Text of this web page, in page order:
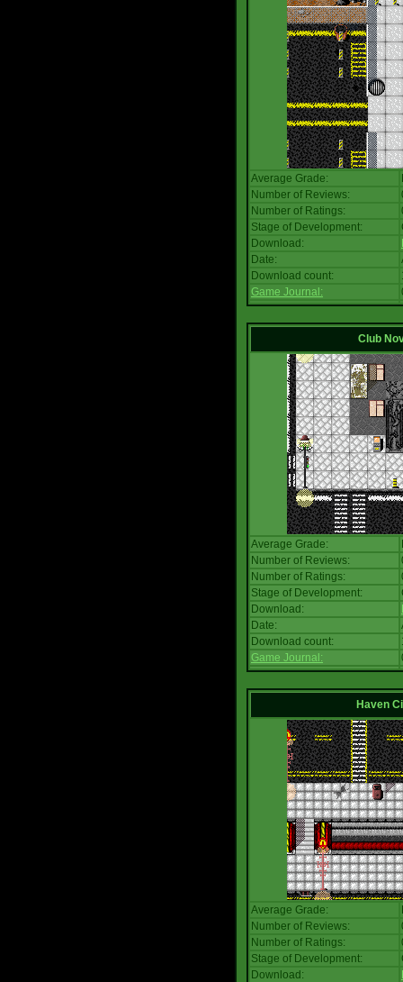
Average Grade:
Number of Reviews:
Number of Ratings:
Stage of Development:
Download:
Date:
Download count:
Game Journal:
Club
Average Grade:
Number of Reviews:
Number of Ratings:
Stage of Development:
Download:
Date:
Download count:
Game Journal:
Haven
Average Grade:
Number of Reviews:
Number of Ratings:
Stage of Development:
Download: